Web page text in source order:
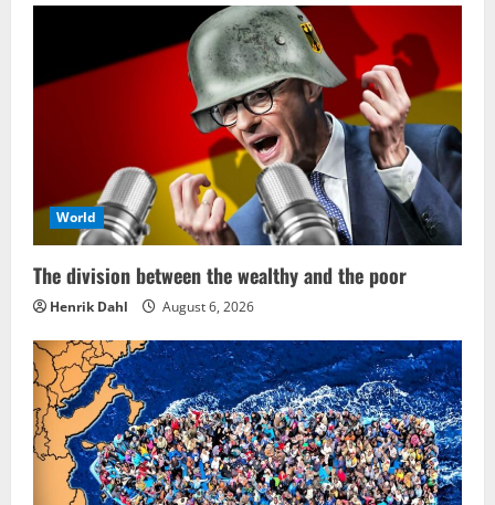
World
The division between the wealthy and the poor
Henrik Dahl August 6, 2026